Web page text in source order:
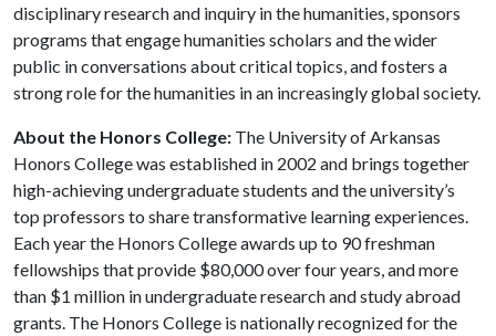
disciplinary research and inquiry in the humanities, sponsors
programs that engage humanities scholars and the wider
public in conversations about critical topics, and fosters a
strong role for the humanities in an increasingly global society.
About the Honors College: The University of Arkansas
Honors College was established in 2002 and brings together
high-achieving undergraduate students and the university’s
top professors to share transformative learning experiences.
Each year the Honors College awards up to 90 freshman
fellowships that provide $80,000 over four years, and more
than $1 million in undergraduate research and study abroad
grants. The Honors College is nationally recognized for the